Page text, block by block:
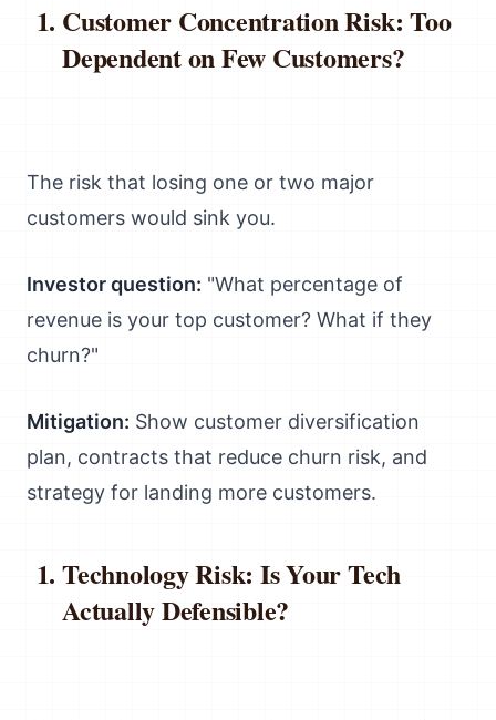
Customer Concentration Risk: Too
Dependent on Few Customers?
The risk that losing one or two major
customers would sink you.
Investor question: "What percentage of
revenue is your top customer? What if they
churn?"
Mitigation: Show customer diversification
plan, contracts that reduce churn risk, and
strategy for landing more customers.
Technology Risk: Is Your Tech
Actually Defensible?